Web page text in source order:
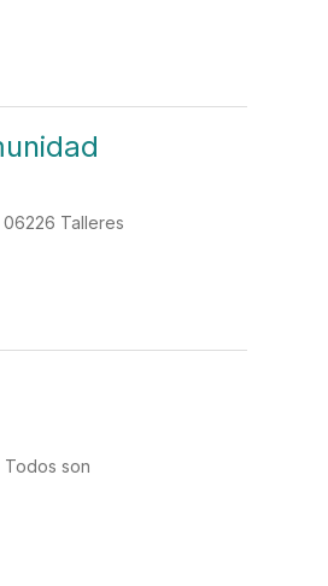
06226 Talleres
Todos son